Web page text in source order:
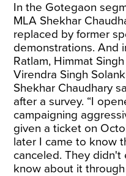
In the Gotegaon
MLA Shekhar
replaced by former
demonstrations. And
Ratlam, Himmat
Virendra Singh
Shekhar Chaudhary
after a survey. “I
campaigning
given a ticket on
later I came to know
canceled. They didn't
know about it